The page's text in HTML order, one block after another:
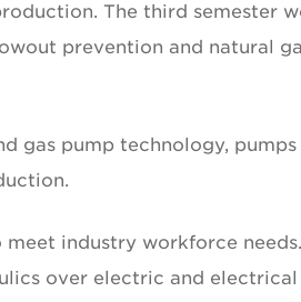
The third semester
prevention and natural
gas pump technology, pumps
industry workforce needs.
over electric and electrical